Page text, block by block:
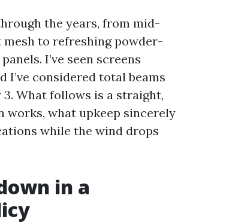
the years, from mid-
to refreshing powder-
I’ve seen screens
I’ve considered total beams
What follows is a straight,
works, what upkeep sincerely
while the wind drops
in a